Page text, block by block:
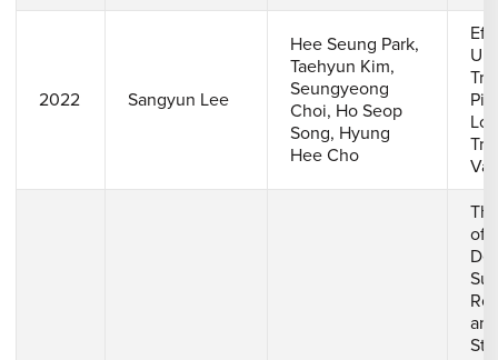
2022 Sangyun Lee
Hee Seung Park,
Taehyun Kim,
Seungyeong
Choi, Ho Seop
Song, Hyung
Hee Cho
of